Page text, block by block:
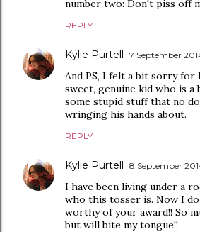
number two: Don't piss off
REPLY
Kylie Purtell 7 September
And PS, I felt a bit sorry for
sweet, genuine kid who is a
some stupid stuff that no
wringing his hands about.
REPLY
Kylie Purtell 8 September
I have been living under a
who this tosser is. Now I
worthy of your award!! So
but will bite my tongue!!